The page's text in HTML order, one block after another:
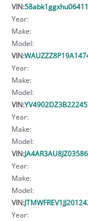
VIN:
Year:
Make:
Model:
VIN:
Year:
Make:
Model:
VIN:
Year:
Make:
Model:
VIN:
Year:
Make:
Model:
VIN:
Year: